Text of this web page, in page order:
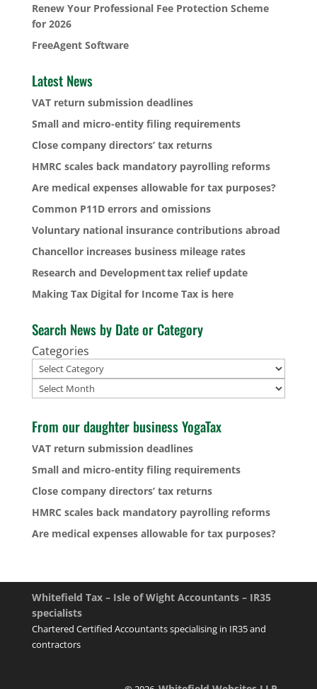
Renew Your Professional Fee Protection Scheme
for 2026
FreeAgent Software
Latest News
VAT return submission deadlines
Small and micro-entity filing requirements
Close company directors’ tax returns
HMRC scales back mandatory payrolling reforms
Are medical expenses allowable for tax purposes?
Common P11D errors and omissions
Voluntary national insurance contributions abroad
Chancellor increases business mileage rates
Research and Development tax relief update
Making Tax Digital for Income Tax is here
Search News by Date or Category
Categories
Archives
From our daughter business YogaTax
VAT return submission deadlines
Small and micro-entity filing requirements
Close company directors’ tax returns
HMRC scales back mandatory payrolling reforms
Are medical expenses allowable for tax purposes?
Whitefield Tax – Isle of Wight Accountants – IR35
specialists
Chartered Certified Accountants specialising in IR35 and
contractors